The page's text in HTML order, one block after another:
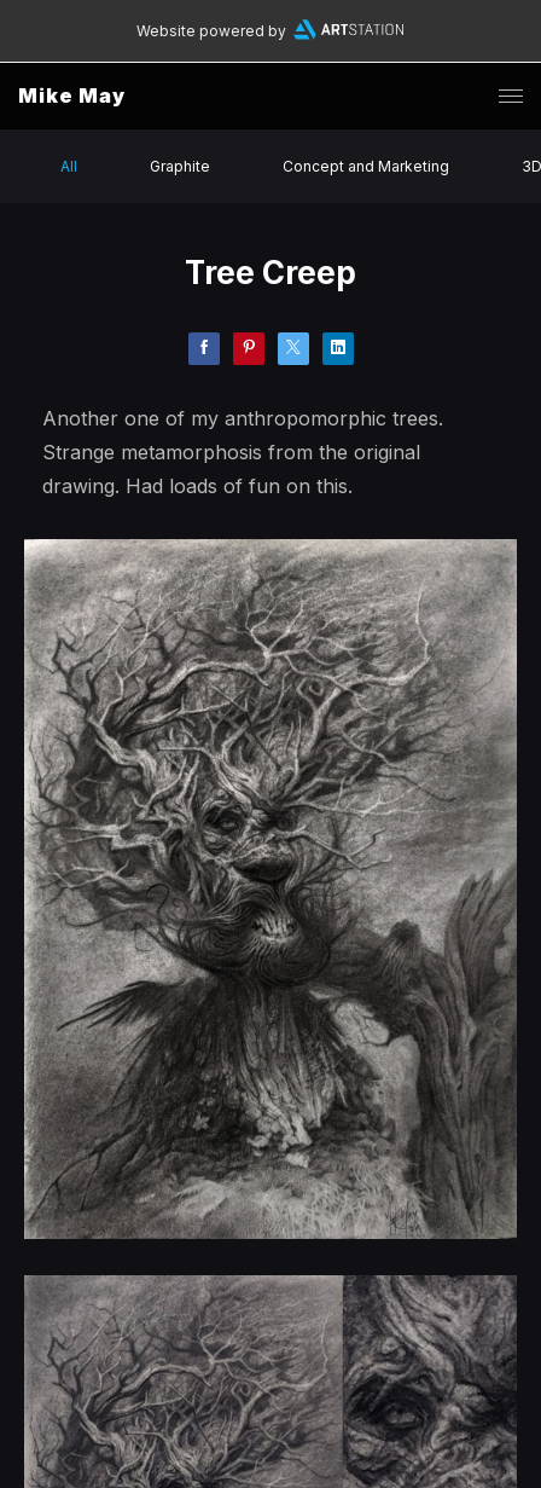
Website powered by
Mike May
All Graphite Concept and Marketing 3D
Tree Creep
Another one of my anthropomorphic trees.
Strange metamorphosis from the original
drawing. Had loads of fun on this.